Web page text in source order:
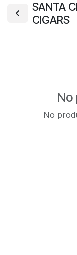
SANTA
CIGARS
No
No